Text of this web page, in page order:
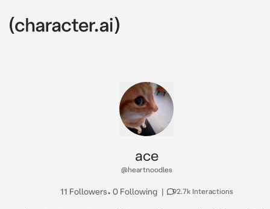
ace
@heartnoodles
11 Followers• 0 Following | 92.7k Interactions